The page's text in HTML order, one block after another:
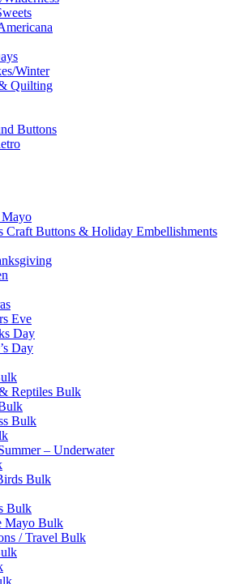
Winter
Quilting
Buttons
Craft Buttons & Holiday Embellishments
Eve
Day
Day
Reptiles Bulk
Bulk
– Underwater
Bulk
Bulk
Mayo Bulk
/ Travel Bulk